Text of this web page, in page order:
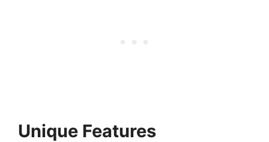
Unique Features